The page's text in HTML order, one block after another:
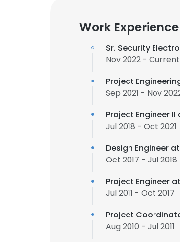
Work
Sr. Security
Nov 2022 - Current
Project
Sep 2021 - Nov
Project Engineer II
Jul 2018 - Oct 2021
Design Engineer at
Oct 2017 - Jul 2018
Project Engineer at
Jul 2011 - Oct 2017
Project
Aug 2010 - Jul 2011